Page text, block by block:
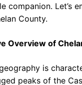
companion. Let’s
County.
Overview of
geography is
peaks of the